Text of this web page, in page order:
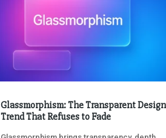
Glassmorphism: The Transparent Design
Trend That Refuses to Fade